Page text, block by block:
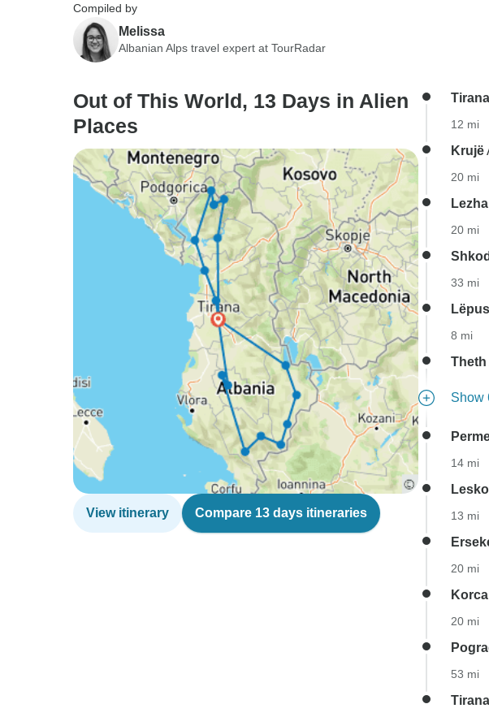
Compiled by
Melissa
Albanian Alps travel expert at TourRadar
Out of This World, 13 Days in Alien
Places
View itinerary Compare 13 days itineraries
Tirana
12 mi
Krujë
20 mi
Lezha
20 mi
33 mi
8 mi
Theth
Show
14 mi
13 mi
20 mi
Korca
20 mi
53 mi
Tirana